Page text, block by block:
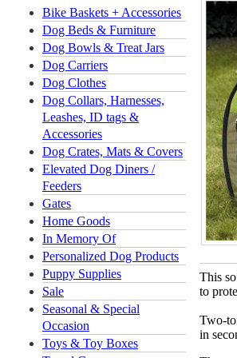
Bike Baskets + Accessories
Dog Beds & Furniture
Dog Bowls & Treat Jars
Dog Carriers
Dog Clothes
Dog Collars, Harnesses,
Leashes, ID tags &
Accessories
Dog Crates, Mats & Covers
Elevated Dog Diners /
Feeders
Gates
Home Goods
In Memory Of
Personalized Dog Products
Puppy Supplies
Sale
Seasonal & Special
Occasion
Toys & Toy Boxes
This
to
Two-
in